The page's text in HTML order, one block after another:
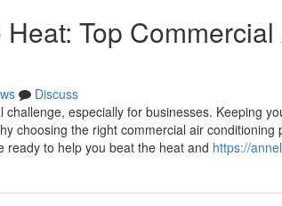
Top
Discuss
especially for businesses. Keeping
choosing the right commercial air
ready to help you beat the heat and https://